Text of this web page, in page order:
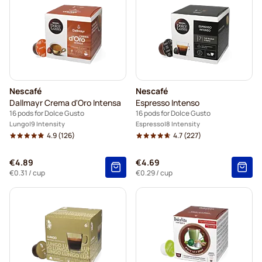
Nescafé
Dallmayr Crema d'Oro Intensa
16 pods for Dolce Gusto
Lungo 9 Intensity
4.9(126)
€4.89
€0.31 / cup
Nescafé
Espresso Intenso
16 pods for Dolce Gusto
Espresso 8 Intensity
4.7(227)
€4.69
€0.29/ cup